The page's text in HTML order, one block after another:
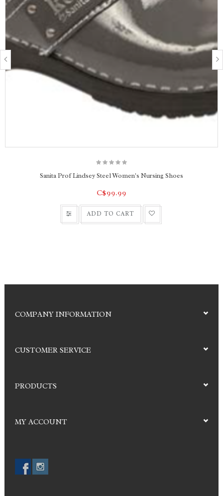
Sanita Prof Lindsey Steel Women's Nursing Shoes
C$99.99
ADD TO CART
COMPANY INFORMATION
CUSTOMER SERVICE
PRODUCTS
MY ACCOUNT